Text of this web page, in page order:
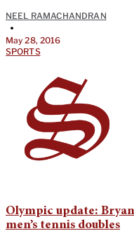
NEEL RAMACHANDRAN
•
May 28, 2016
SPORTS
Olympic update:
men’s tennis doubles